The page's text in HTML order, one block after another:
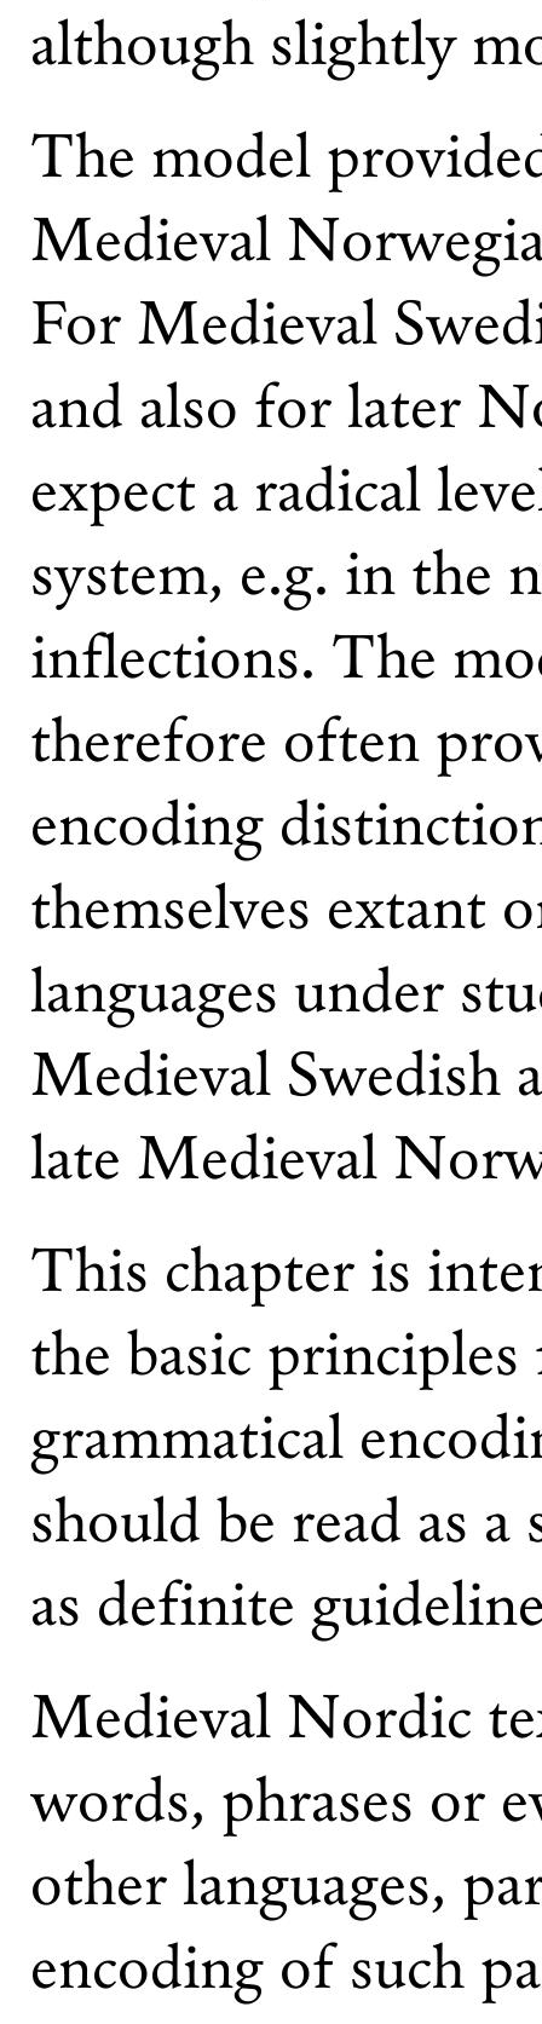
although slightly
The model
Medieval
For Medieval
and also for later
expect a radical
system, e.g. in the
inflections. The
therefore often
encoding
themselves extant
languages under
Medieval Swedish
late Medieval
This chapter is
the basic
grammatical
should be read as
as definite
Medieval Nordic
words, phrases or
other languages,
encoding of such